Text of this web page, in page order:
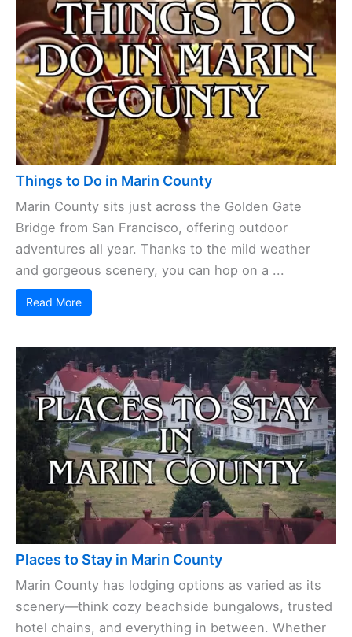
Things to Do in Marin County
Marin County sits just across the Golden Gate
Bridge from San Francisco, offering outdoor
adventures all year. Thanks to the mild weather
and gorgeous scenery, you can hop on a ...
Read More
Places to Stay in Marin County
Marin County has lodging options as varied as its
scenery—think cozy beachside bungalows, trusted
hotel chains, and everything in between. Whether